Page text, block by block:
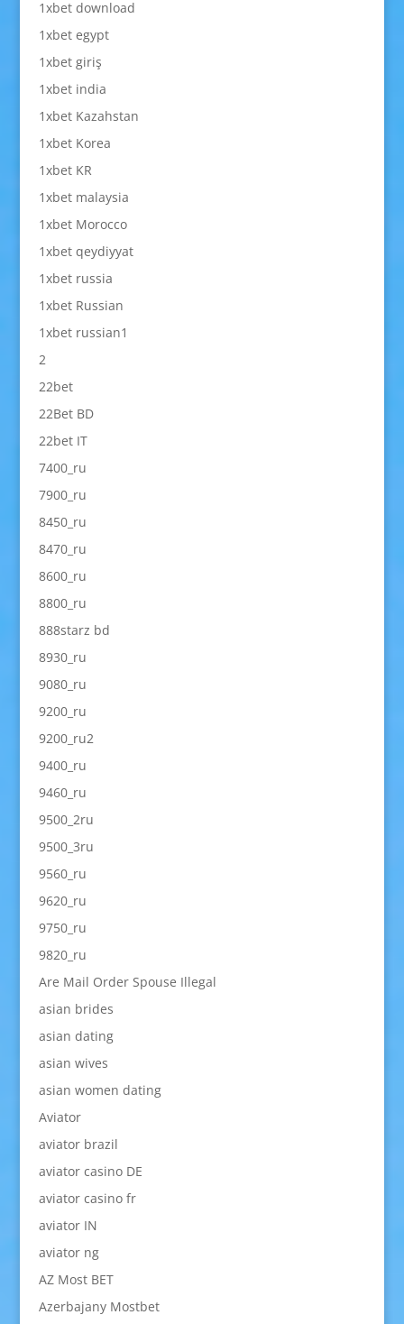
1xbet download
1xbet egypt
1xbet giriş
1xbet india
1xbet Kazahstan
1xbet Korea
1xbet KR
1xbet malaysia
1xbet Morocco
1xbet qeydiyyat
1xbet russia
1xbet Russian
1xbet russian1
2
22bet
22Bet BD
22bet IT
7400_ru
7900_ru
8450_ru
8470_ru
8600_ru
8800_ru
888starz bd
8930_ru
9080_ru
9200_ru
9200_ru2
9400_ru
9460_ru
9500_2ru
9500_3ru
9560_ru
9620_ru
9750_ru
9820_ru
Are Mail Order Spouse Illegal
asian brides
asian dating
asian wives
asian women dating
Aviator
aviator brazil
aviator casino DE
aviator casino fr
aviator IN
aviator ng
AZ Most BET
Azerbajany Mostbet